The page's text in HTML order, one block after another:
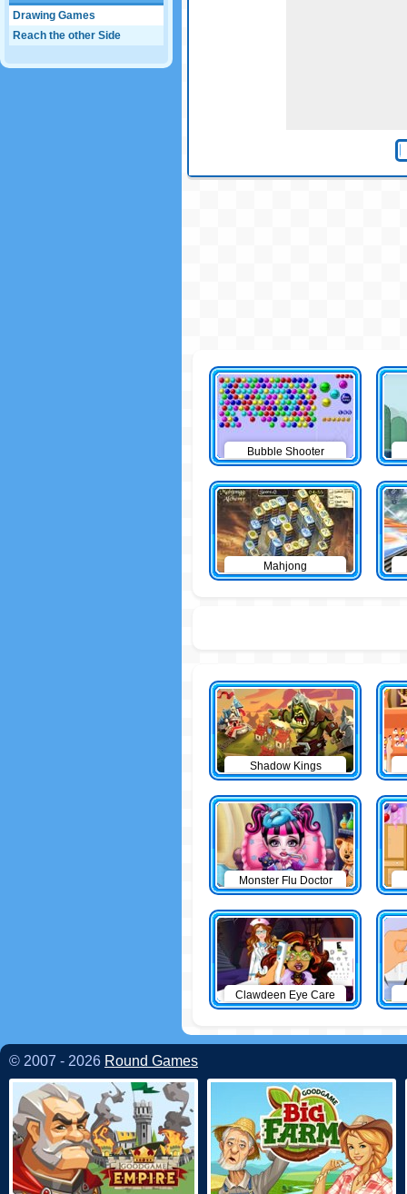
Drawing Games
Reach the other Side
Bubble Shooter
Mahjong
Shadow Kings
Monster Flu Doctor
Clawdeen Eye Care
© 2007 - 2026 Round Games